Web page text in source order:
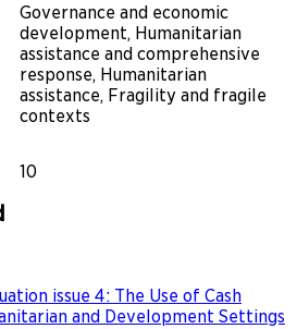
Governance and economic
development, Humanitarian
assistance and comprehensive
response, Humanitarian
assistance, Fragility and fragile
contexts
10
issue 4: The Use of Cash
and Development Settings